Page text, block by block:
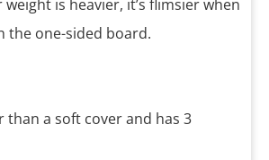
is heavier, it’s flimsier when
the one-sided board.
than a soft cover and has 3